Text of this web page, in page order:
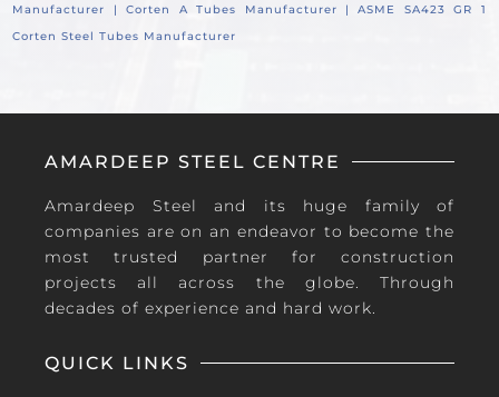
Manufacturer |Corten A Tubes Manufacturer |ASME SA423 GR 1
Corten Steel Tubes Manufacturer
AMARDEEP STEEL CENTRE
Amardeep Steel and its huge family of
companies are on an endeavor to become the
most trusted partner for construction
projects all across the globe. Through
decades of experience and hard work.
QUICK LINKS